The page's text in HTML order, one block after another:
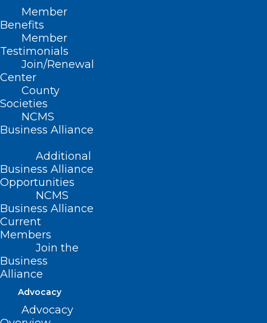
Member
Benefits
Member
Testimonials
Join/Renewal
Center
County
Societies
NCMS
Business Alliance
Additional
Business Alliance
Opportunities
NCMS
Business Alliance
Current
Members
Join the
Business
Alliance
Advocacy
Advocacy
Devdutta Sangvai, MD, MBA, FAAFP